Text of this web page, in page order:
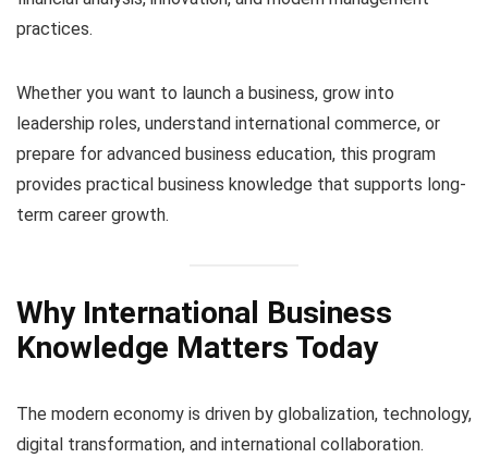
practices.
Whether you want to launch a business, grow into
leadership roles, understand international commerce, or
prepare for advanced business education, this program
provides practical business knowledge that supports long-
term career growth.
Why International Business
Knowledge Matters Today
The modern economy is driven by globalization, technology,
digital transformation, and international collaboration.